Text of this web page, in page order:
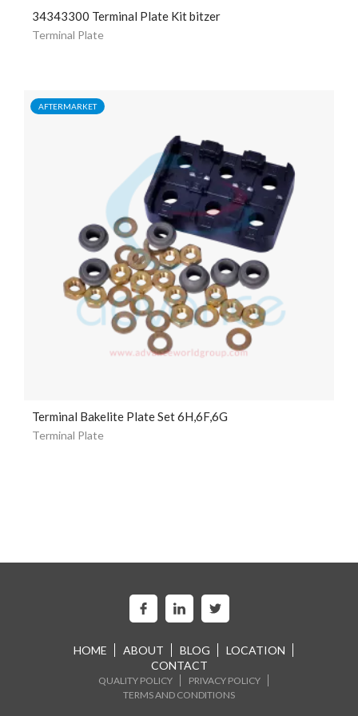
34343300 Terminal Plate Kit bitzer
Terminal Plate
AFTERMARKET
Terminal Bakelite Plate Set 6H,6F,6G
Terminal Plate
HOME ABOUT BLOG
LOCATION
CONTACT
QUALITY POLICY
PRIVACY POLICY
TERMS AND CONDITIONS